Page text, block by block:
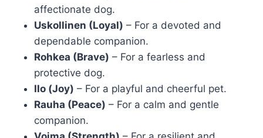
affectionate dog.
Uskollinen (Loyal) – For a devoted and
dependable companion.
Rohkea (Brave) – For a fearless and
protective dog.
Ilo (Joy) – For a playful and cheerful pet.
Rauha (Peace) – For a calm and gentle
companion.